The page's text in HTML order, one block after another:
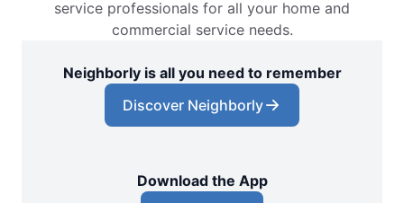
service professionals for all your home and
commercial service needs.
Neighborly is all you need to remember
Discover Neighborly
Download the App